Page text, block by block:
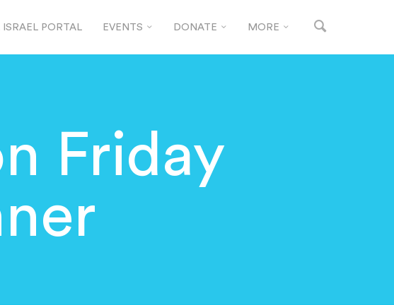
ISRAEL PORTAL EVENTS DONATE MORE
Friday